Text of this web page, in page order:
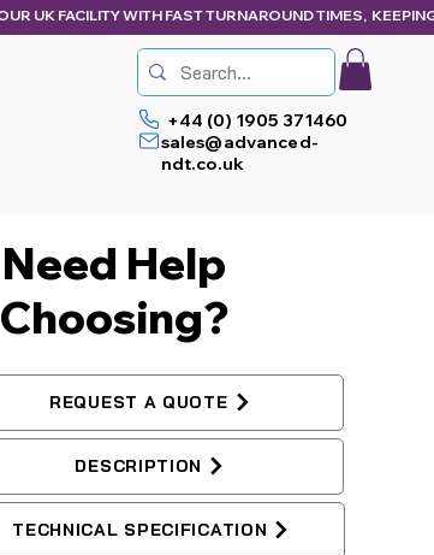
+44 (0) 1905 371460
sales@advanced-
ndt.co.uk
Need Help
Choosing?
REQUEST A QUOTE
DESCRIPTION
TECHNICAL SPECIFICATION